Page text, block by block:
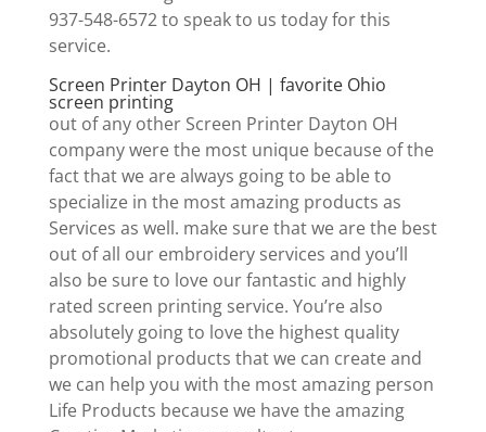
937-548-6572 to speak to us today for this
service.
Screen Printer Dayton OH | favorite Ohio
screen printing
out of any other Screen Printer Dayton OH
company were the most unique because of the
fact that we are always going to be able to
specialize in the most amazing products as
Services as well. make sure that we are the best
out of all our embroidery services and you’ll
also be sure to love our fantastic and highly
rated screen printing service. You’re also
absolutely going to love the highest quality
promotional products that we can create and
we can help you with the most amazing person
Life Products because we have the amazing